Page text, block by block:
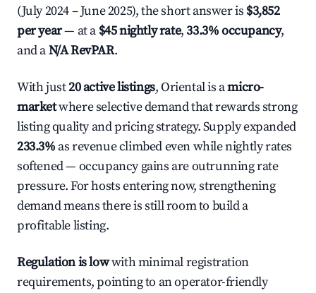
(July 2024 – June 2025), the short answer is $3,852
per year— at a $45 nightly rate,33.3% occupancy,
and aN/A RevPAR.
With just20 active listings, Oriental is amicro-
marketwhere selective demand that rewards strong
listing quality and pricing strategy. Supply expanded
233.3% as revenue climbed even while nightly rates
softened — occupancy gains are outrunning rate
pressure. For hosts entering now, strengthening
demand means there is still room to build a
profitable listing.
Regulation is lowwith minimal registration
requirements, pointing to an operator-friendly